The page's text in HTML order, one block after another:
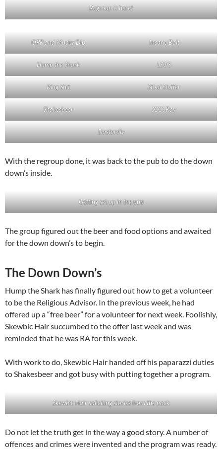
Regroup is here!
OPP and Mucky Dip Insane Bolt
Hump the Shark LSOS
King Shit Stool Stuffer
Shakesbeer XXX Ray
Dastardly
With the regroup done, it was back to the pub to do the down
down’s inside.
Getting set up in the pub
The group figured out the beer and food options and awaited
for the down down’s to begin.
The Down Down’s
Hump the Shark has finally figured out how to get a volunteer
to be the Religious Advisor. In the previous week, he had
offered up a “free beer” for a volunteer for next week. Foolishly,
Skewbic Hair succumbed to the offer last week and was
reminded that he was RA for this week.
With work to do, Skewbic Hair handed off his paparazzi duties
to Shakesbeer and got busy with putting together a program.
Skewbic Hair soliciting stories from the pack
Do not let the truth get in the way a good story. A number of
offences and crimes were invented and the program was ready.